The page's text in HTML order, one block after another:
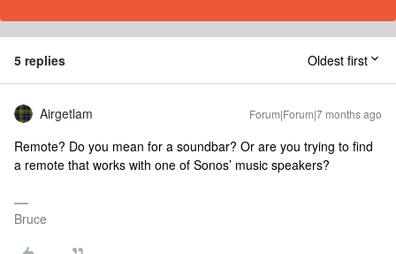
5 replies Oldest first
Airgetlam Forum|Forum|7 months ago
Remote? Do you mean for a soundbar? Or are you trying to find
a remote that works with one of Sonos’ music speakers?
Bruce